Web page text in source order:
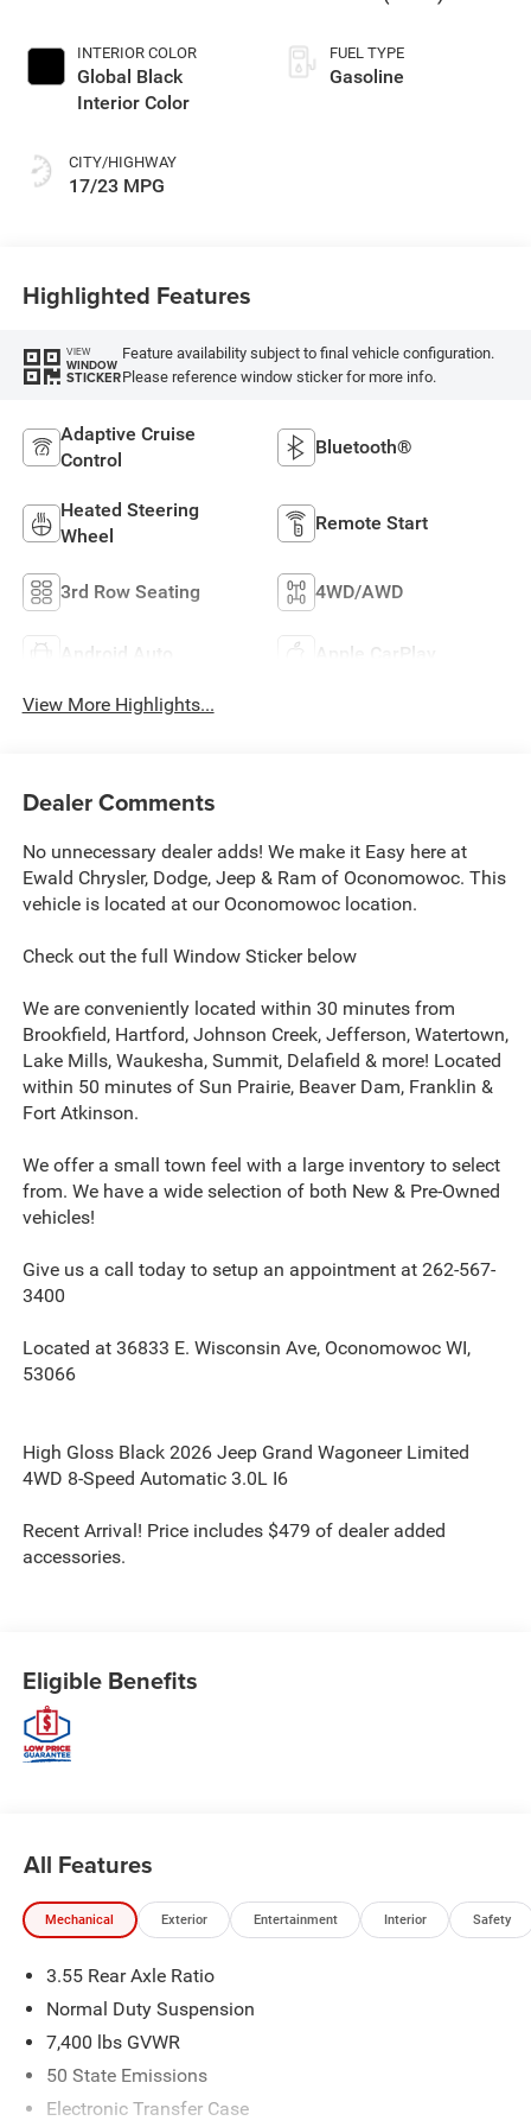
INTERIOR COLOR
Global Black
Interior Color
CITY/HIGHWAY
17/23 MPG
FUEL TYPE
Gasoline
Highlighted Features
VIEW
WINDOW
STICKER
Feature availability subject to final vehicle configuration.
Please reference window sticker for more info.
Adaptive Cruise
Control
Bluetooth®
Heated Steering
Wheel
Remote Start
3rd Row Seating 4WD/AWD
Android Auto Apple CarPlay
View More Highlights...
Dealer Comments
No unnecessary dealer adds! We make it Easy here at
Ewald Chrysler, Dodge, Jeep & Ram of Oconomowoc. This
vehicle is located at our Oconomowoc location.
Check out the full Window Sticker below
We are conveniently located within 30 minutes from
Brookfield, Hartford, Johnson Creek, Jefferson, Watertown,
Lake Mills, Waukesha, Summit, Delafield & more! Located
within 50 minutes of Sun Prairie, Beaver Dam, Franklin &
Fort Atkinson.
We offer a small town feel with a large inventory to select
from. We have a wide selection of both New & Pre-Owned
vehicles!
Give us a call today to setup an appointment at 262-567-
3400
Located at 36833 E. Wisconsin Ave, Oconomowoc WI,
53066
High Gloss Black 2026 Jeep Grand Wagoneer Limited
4WD 8-Speed Automatic 3.0L I6
Recent Arrival! Price includes $479 of dealer added
accessories.
Eligible Benefits
All Features
Mechanical Exterior Entertainment Interior Safety
3.55 Rear Axle Ratio
Normal Duty Suspension
7,400 lbs GVWR
50 State Emissions
Electronic Transfer Case